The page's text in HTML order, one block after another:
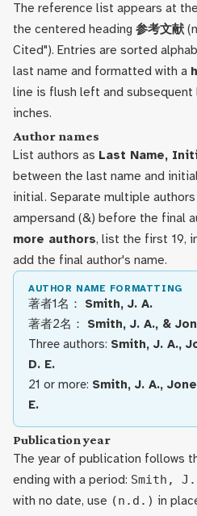
The reference list appears at
the centered heading 参考文献
Cited"). Entries are sorted
last name and formatted with a
line is flush left and subsequent
inches.
Author names
List authors as Last Name,
between the last name and
initial. Separate multiple
ampersand (&) before the final
more authors, list the first 19,
add the final author's name.
AUTHOR NAME FORMATTING
著者1名： Smith, J. A.
著者2名： Smith, J. A., &
Three authors: Smith, J. A.,
D. E.
21 or more: Smith, J. A.,
E.
Publication year
The year of publication follows
ending with a period: Smith,
with no date, use (n.d.) in